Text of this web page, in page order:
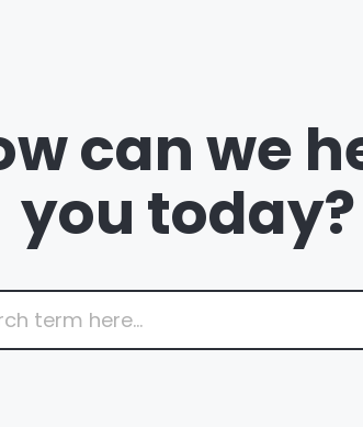
can we
you today?